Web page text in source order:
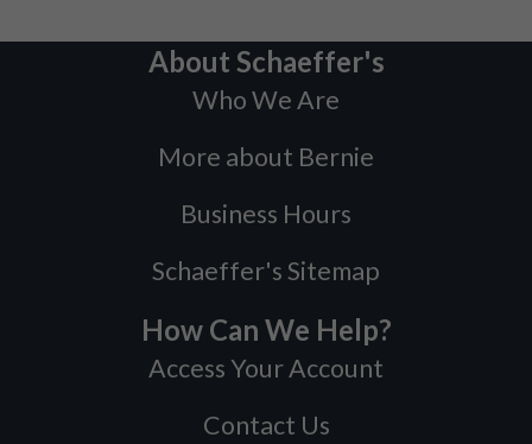
About Schaeffer's
Who We Are
More about Bernie
Business Hours
Schaeffer's Sitemap
How Can We Help?
Access Your Account
Contact Us